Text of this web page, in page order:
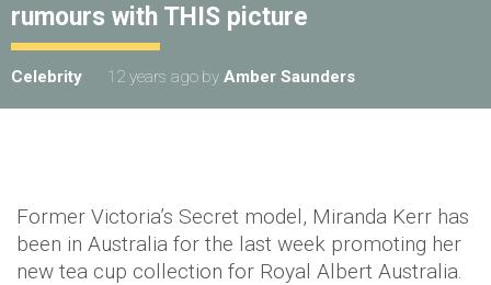
rumours with THIS picture
Celebrity 12 years ago by Amber Saunders
Former Victoria’s Secret model, Miranda Kerr has
been in Australia for the last week promoting her
new tea cup collection for Royal Albert Australia.